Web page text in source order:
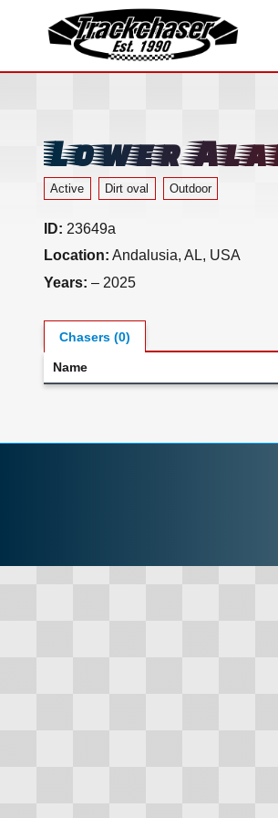
TrackChaser
Lower
Active Dirt oval Outdoor
ID: 23649a
Location: Andalusia, AL, USA
Years: – 2025
Chasers (0)
Name